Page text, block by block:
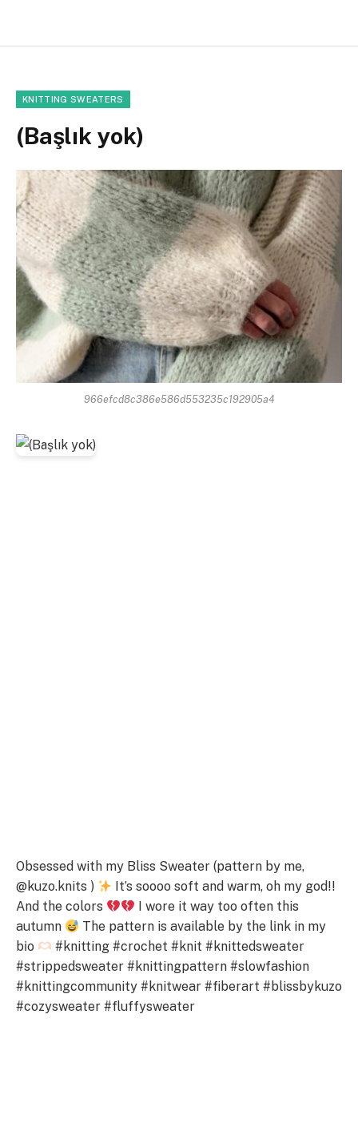
KNITTING SWEATERS
(Başlık yok)
966efcd8c386e586d553235c192905a4
Obsessed with my Bliss Sweater (pattern by me,
@kuzo.knits )
It’s soooo soft and warm, oh my god!!
And the colors
I wore it way too often this
autumn
The pattern is available by the lіnk in my
bіo
#knitting #crochet #knit #knittedsweater
#strippedsweater #knittingpattern #slowfashion
#knittingcommunity #knitwear #fiberart #blissbykuzo
#cozysweater #fluffysweater